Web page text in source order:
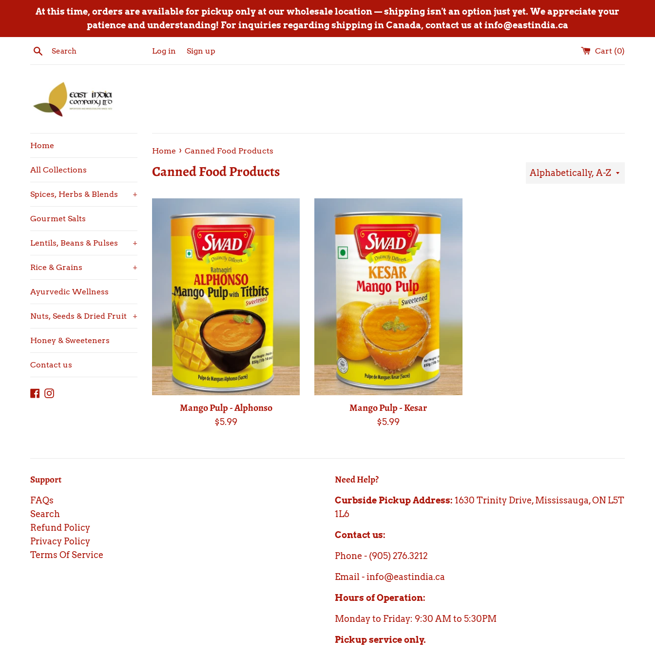
At this time, orders are available for pickup only at our wholesale location — shipping isn't an option just yet. We appreciate your
patience and understanding! For inquiries regarding shipping in Canada, contact us at info@eastindia.ca
Search Log in Sign up Cart (0)
Home
All Collections
Spices, Herbs & Blends +
Gourmet Salts
Lentils, Beans & Pulses +
Rice & Grains +
Ayurvedic Wellness
Nuts, Seeds & Dried Fruit +
Honey & Sweeteners
Contact us
Facebook
Instagram
Home › Canned Food Products
Canned Food Products
Sort
Mango Pulp - Alphonso
Regular
$5.99
Mango Pulp - Kesar
Regular
$5.99
Support
FAQs
Search
Refund Policy
Privacy Policy
Terms Of Service
Need Help?
Curbside Pickup Address: 1630 Trinity Drive, Mississauga, ON L5T
1L6
Contact us:
Phone - (905) 276.3212
Email - info@eastindia.ca
Hours of Operation:
Monday to Friday: 9:30 AM to 5:30PM
Pickup service only.